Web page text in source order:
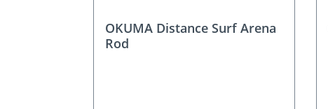
OKUMA Distance Surf Arena
Rod